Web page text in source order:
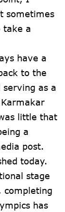
sometimes
take a
have a
to the
as a
little that
a
post.
today.
stage
completing
has